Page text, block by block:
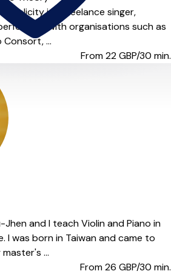
Felicity is a freelance singer,
with organisations such as
...
From 22GBP/30 min.
Jhen and I teach Violin and Piano in
I was born in Taiwan and came to
...
From 26 GBP/30 min.